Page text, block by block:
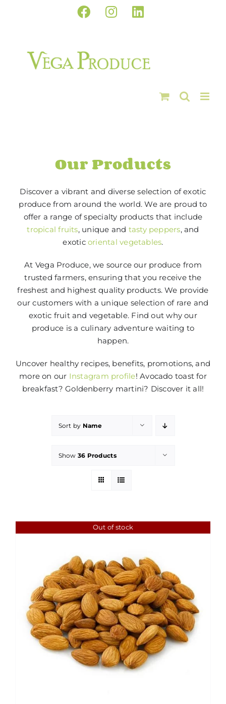
Facebook
InstagramLinkedIn
Our Products
Discover a vibrant and diverse selection of exotic
produce from around the world. We are proud to
offer a range of specialty products that include
tropical fruits, unique and tasty peppers, and
exoticoriental vegetables.
At Vega Produce, we source our produce from
trusted farmers, ensuring that you receive the
freshest and highest quality products. We provide
our customers with a unique selection of rare and
exotic fruit and vegetable. Find out why our
produce is a culinary adventure waiting to
happen.
Uncover healthy recipes, benefits, promotions, and
more on our Instagram profile! Avocado toast for
breakfast? Goldenberry martini? Discover it all!
Sort by Name
Show 36 Products
Out of stock